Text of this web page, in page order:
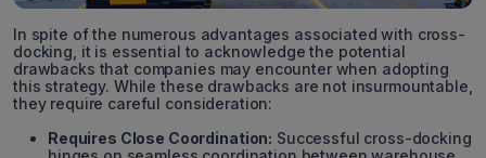
In spite of the numerous advantages associated with cross-
docking, it is essential to acknowledge the potential
drawbacks that companies may encounter when adopting
this strategy. While these drawbacks are not insurmountable,
they require careful consideration:
Requires Close Coordination: Successful cross-docking